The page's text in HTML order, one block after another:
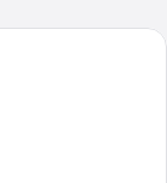
a large bed, a desk